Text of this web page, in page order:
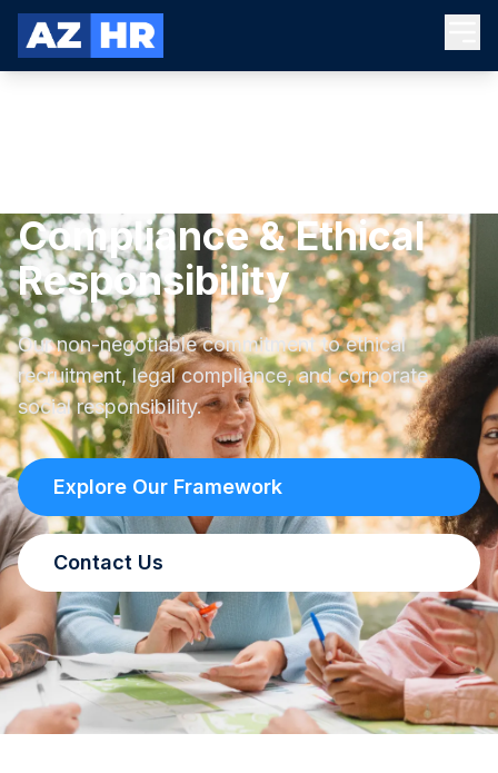
Compliance & Ethical
Responsibility
Our non-negotiable commitment to ethical
recruitment, legal compliance, and corporate
social responsibility.
Explore Our Framework
Contact Us